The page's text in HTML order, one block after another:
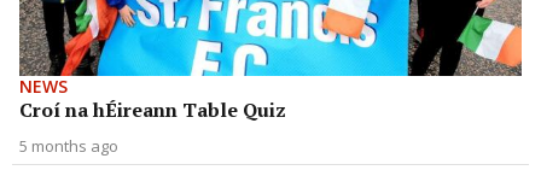
NEWS
Croí na hÉireann Table Quiz
5 months ago